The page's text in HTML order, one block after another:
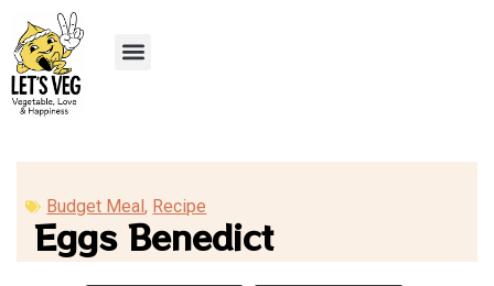
Budget Meal, Recipe
Eggs Benedict